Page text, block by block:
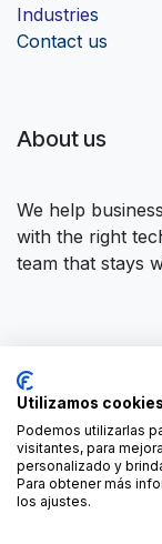
Industries
Contact us
About us
We help
with the right
team that stays
Contact us
+34 936 94
Utilizamos cookies
Podemos utilizarlas
visitantes, para
personalizado y
Para obtener más
los ajustes.